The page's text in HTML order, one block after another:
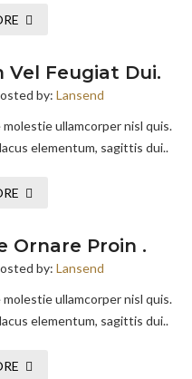
Feugiat Dui.
by: Lansend
ullamcorper nisl quis.
elementum, sagittis dui..
Ornare Proin .
by: Lansend
ullamcorper nisl quis.
elementum, sagittis dui..